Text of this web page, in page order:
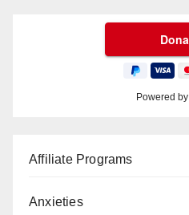
Powered by
Affiliate Programs
Anxieties